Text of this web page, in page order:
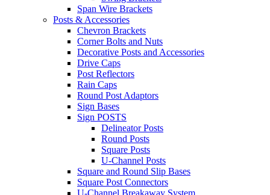
Span Wire Brackets
Posts & Accessories
Chevron Brackets
Corner Bolts and Nuts
Decorative Posts and Accessories
Drive Caps
Post Reflectors
Rain Caps
Round Post Adaptors
Sign Bases
Sign POSTS
Delineator Posts
Round Posts
Square Posts
U-Channel Posts
Square and Round Slip Bases
Square Post Connectors
U-Channel Breakaway System